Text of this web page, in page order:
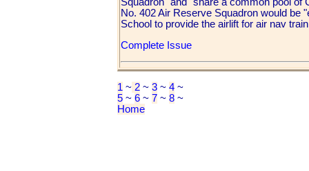
Squadron" and "share a common pool of
No. 402 Air Reserve Squadron would be
School to provide the airlift for air nav
Complete Issue
1 ~ 2 ~ 3 ~ 4 ~
5 ~ 6 ~ 7 ~ 8 ~
Home